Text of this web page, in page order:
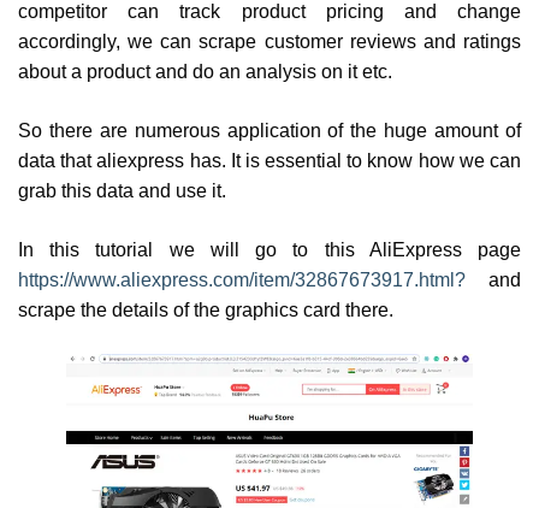
competitor can track product pricing and change
accordingly, we can scrape customer reviews and ratings
about a product and do an analysis on it etc.
So there are numerous application of the huge amount of
data that aliexpress has. It is essential to know how we can
grab this data and use it.
In this tutorial we will go to this AliExpress page
https://www.aliexpress.com/item/32867673917.html? and
scrape the details of the graphics card there.